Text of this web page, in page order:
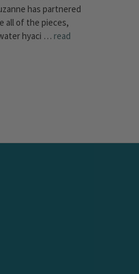
has partnered
all of the pieces,
hyaci … read